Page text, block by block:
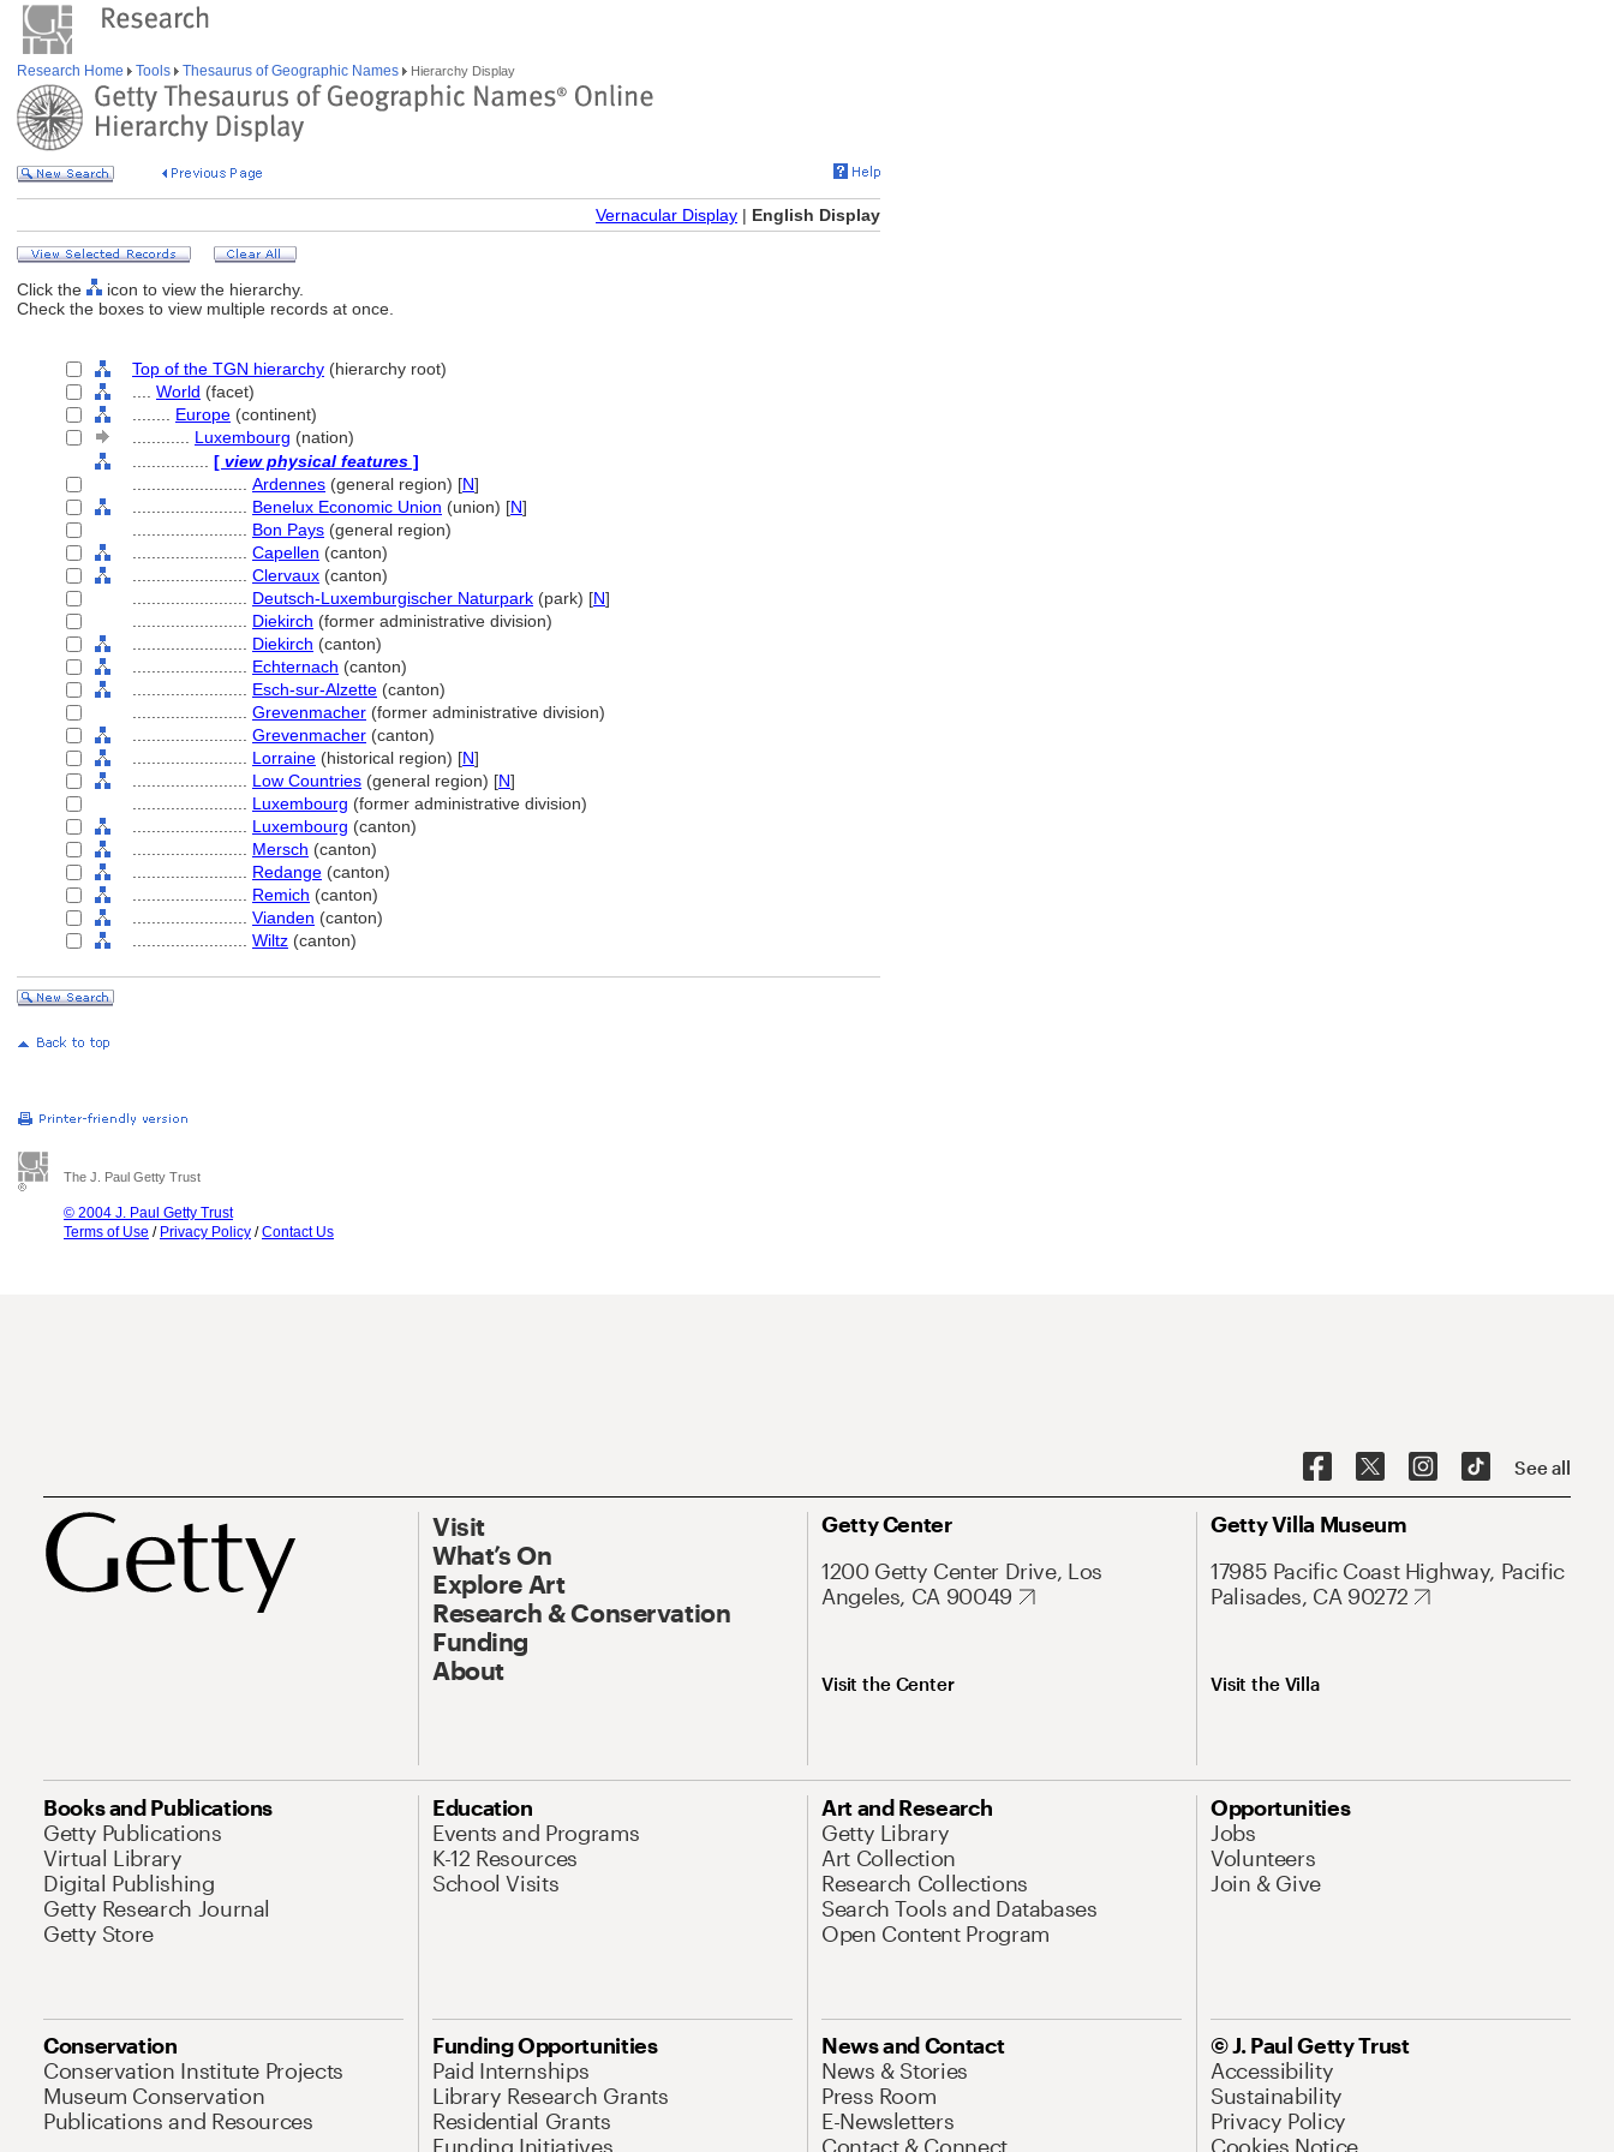
Research Home Tools Thesaurus of Geographic Names Hierarchy Display
Vernacular Display | English Display
Click the
icon to view the hierarchy.
Check the boxes to view multiple records at once.
Top of the TGN hierarchy (hierarchy root)
World (facet)
Europe (continent)
Luxembourg (nation)
[ view physical features ]
Ardennes (general region) [N]
Benelux Economic Union (union) [N]
Bon Pays (general region)
Capellen (canton)
Clervaux (canton)
Deutsch-Luxemburgischer Naturpark (park) [N]
Diekirch (former administrative division)
Diekirch (canton)
Echternach (canton)
Esch-sur-Alzette (canton)
Grevenmacher (former administrative division)
Grevenmacher (canton)
Lorraine (historical region) [N]
Low Countries (general region) [N]
Luxembourg (former administrative division)
Luxembourg (canton)
Mersch (canton)
Redange (canton)
Remich (canton)
Vianden (canton)
Wiltz (canton)
The J. Paul Getty Trust
© 2004 J. Paul Getty Trust
Terms of Use / Privacy Policy /Contact Us
See all
Visit
What’s On
Explore Art
Research & Conservation
Funding
About
Getty Center
1200 Getty Center Drive, Los
Angeles, CA 90049
Visit the Center
Getty Villa Museum
17985 Pacific Coast Highway, Pacific
Palisades, CA 90272
Visit the Villa
Books and Publications
Getty Publications
Virtual Library
Digital Publishing
Getty Research Journal
Getty Store
Education
Events and Programs
K-12 Resources
School Visits
Art and Research
Getty Library
Art Collection
Research Collections
Search Tools and Databases
Open Content Program
Opportunities
Jobs
Volunteers
Join & Give
Conservation
Conservation Institute Projects
Museum Conservation
Publications and Resources
Funding Opportunities
Paid Internships
Library Research Grants
Residential Grants
Funding Initiatives
News and Contact
News & Stories
Press Room
E-Newsletters
Contact & Connect
© J. Paul Getty Trust
Accessibility
Sustainability
Privacy Policy
Cookies Notice